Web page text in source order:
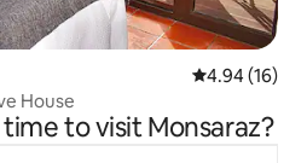
4.94 out of 5
4.94 (16)
House
to visit Monsaraz?